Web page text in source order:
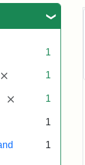
1
[remove] 1
[remove]1
1
1